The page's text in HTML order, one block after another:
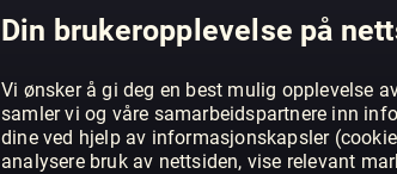
Din brukeropplevelse på
Vi ønsker å gi deg en best mulig opplevelse
samler vi og våre samarbeidspartnere inn
dine ved hjelp av informasjonskapsler
analysere bruk av nettsiden, vise relevant
OM GOOD
‘When times are
times are hard they
a magazine you
detail delivered in